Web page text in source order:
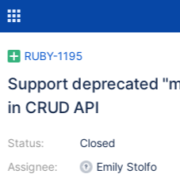
RUBY-1195
Support deprecated
in CRUD API
Status:
Assignee:
Closed
Emily Stolfo